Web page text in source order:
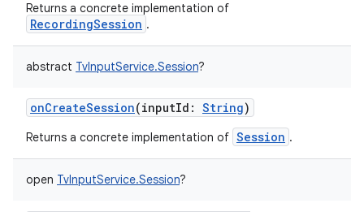
Returns a concrete implementation of
RecordingSession .
abstract TvInputService.Session?
onCreateSession(inputId : String)
Returns a concrete implementation of Session .
open TvInputService.Session?